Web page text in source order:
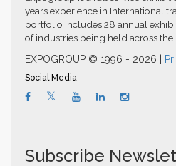
years experience in International
portfolio includes 28 annual
of industries being held across the
EXPOGROUP © 1996 - 2026 |
Social Media
Subscribe